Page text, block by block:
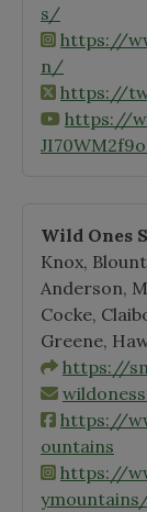
s/
https://
n/
https://
https://
Wild Ones
Knox,
Anderson,
Cocke,
Greene,
https://
https://
ountains
https://